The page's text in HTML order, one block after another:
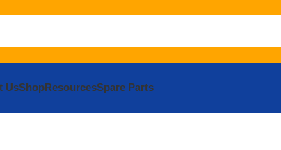
UsShopResourcesSpare Parts